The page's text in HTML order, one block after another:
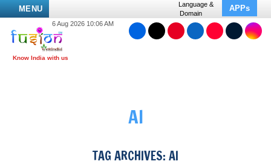
MENU
Language &
Domain
APPs
6 Aug 2026 10:06 AM
AI
TAG ARCHIVES: AI